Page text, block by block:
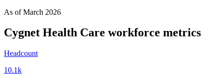
As ofMarch 2026
Cygnet Health Care workforce metrics
Headcount
10.1k